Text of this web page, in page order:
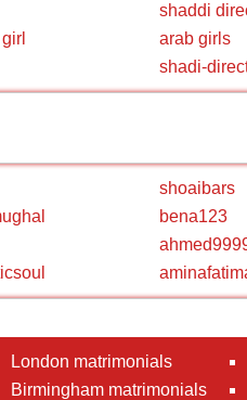
shaddi
arab girls
shadi-
shoaibars
bena123
London matrimonials
Birmingham matrimonials